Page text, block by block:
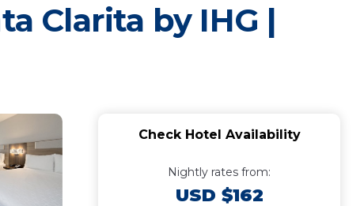
Clarita by IHG |
Check Hotel Availability
Nightly rates from:
USD $162